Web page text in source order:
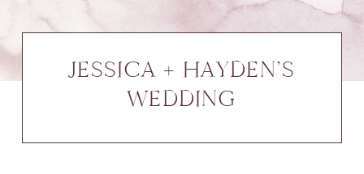
JESSICA + HAYDEN’S
WEDDING